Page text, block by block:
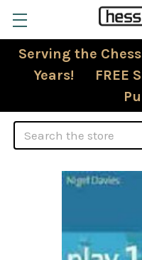
Serving the
Years! FREE
Search